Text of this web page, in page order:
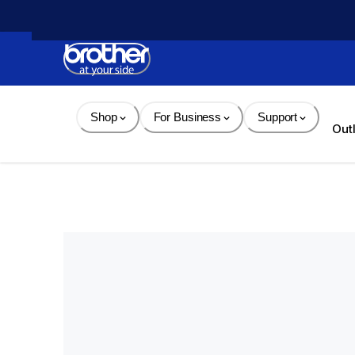
Content
Shop For Business Support